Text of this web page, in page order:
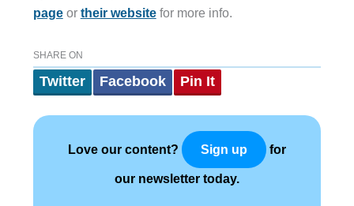
pageor their websitefor more info.
SHARE ON
Twitter Facebook Pin It
Love our content? Sign up for
our newsletter today.